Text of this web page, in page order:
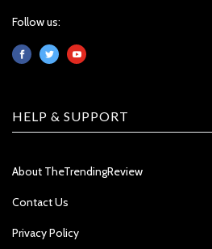
Follow us:
HELP & SUPPORT
About TheTrendingReview
Contact Us
Privacy Policy